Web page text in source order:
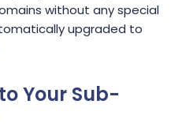
without any special
upgraded to
Your Sub-